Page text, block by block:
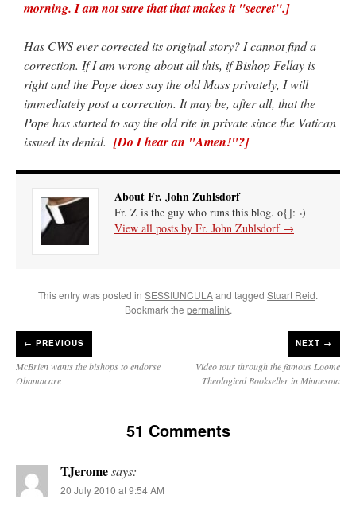
morning. I am not sure that that makes it "secret".]
Has CWS ever corrected its original story? I cannot find a
correction. If I am wrong about all this, if Bishop Fellay is
right and the Pope does say the old Mass privately, I will
immediately post a correction. It may be, after all, that the
Pope has started to say the old rite in private since the Vatican
issued its denial. [Do I hear an "Amen!"?]
About Fr. John Zuhlsdorf
Fr. Z is the guy who runs this blog. o{]:¬)
View all posts by Fr. John Zuhlsdorf →
This entry was posted in SESSIUNCULAand tagged Stuart Reid.
Bookmark the permalink.
← PREVIOUS
McBrien wants the bishops to endorse
Obamacare
NEXT →
Video tour through the famous Loome
Theological Bookseller in Minnesota
51 Comments
TJeromesays:
20 July 2010 at 9:54 AM